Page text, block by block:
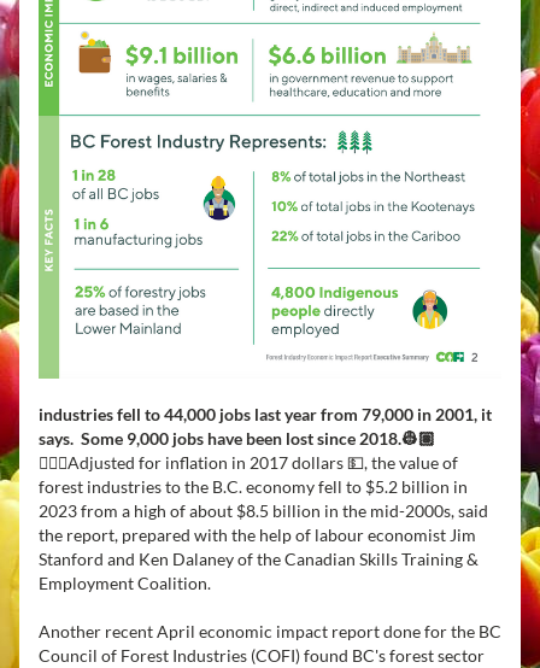
industries fell to 44,000 jobs last year from 79,000 in 2001, it
says.  Some 9,000 jobs have been lost since 2018.👷🏽
👷🏻‍♀️Adjusted for inflation in 2017 dollars 💵, the value of
forest industries to the B.C. economy fell to $5.2 billion in
2023 from a high of about $8.5 billion in the mid-2000s, said
the report, prepared with the help of labour economist Jim
Stanford and Ken Dalaney of the Canadian Skills Training &
Employment Coalition.
Another recent April economic impact report done for the BC